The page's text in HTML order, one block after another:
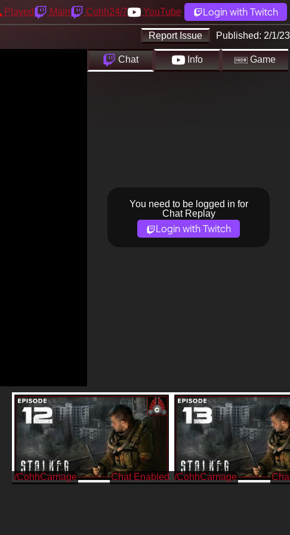
Played Main Cohh24/7 YouTube Login with Twitch
Report Issue Published: 2/1/23
Chat Info Game
You need to be logged in for
Chat Replay
Login with Twitch
/CohhCarnage /CohhCarnage